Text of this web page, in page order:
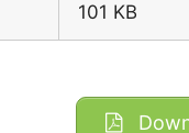
101 KB